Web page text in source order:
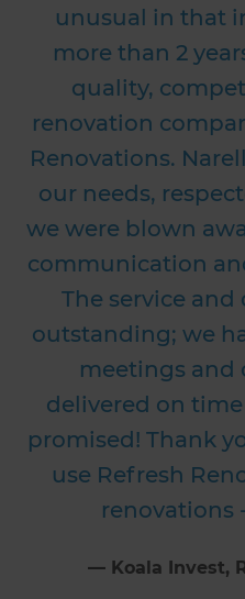
unusual in that
more than 2
quality,
renovation
Renovations.
our needs,
we were blown
communication
The service
outstanding; we
meetings and
delivered on
promised! Thank
use Refresh
renovations
⁠— Koala Invest,